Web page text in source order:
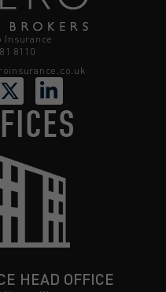
Insurance
8110
HEAD OFFICE